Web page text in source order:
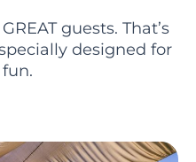
guests. That’s
designed for